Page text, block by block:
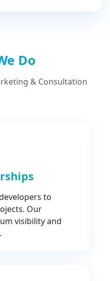
Do
& Consultation
to
Our
visibility and